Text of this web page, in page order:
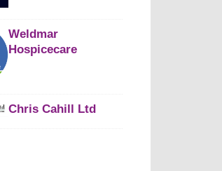
Weldmar
Hospicecare
Chris Cahill Ltd